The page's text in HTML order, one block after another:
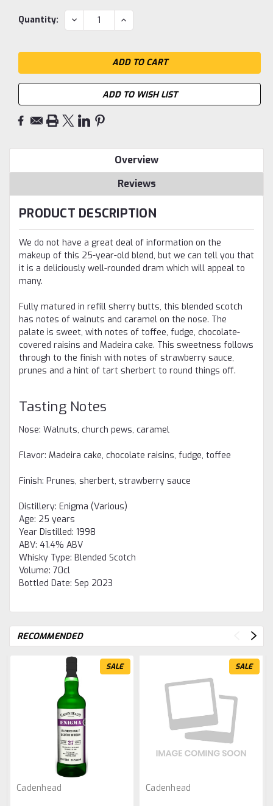
Current
Quantity: DECREASE
QUANTITY:
INCREASE
QUANTITY:
ADD TO WISH LIST
Overview
Reviews
PRODUCT DESCRIPTION
We do not have a great deal of information on the
makeup of this 25-year-old blend, but we can tell you that
it is a deliciously well-rounded dram which will appeal to
many.
Fully matured in refill sherry butts, this blended scotch
has notes of walnuts and caramel on the nose. The
palate is sweet, with notes of toffee, fudge, chocolate-
covered raisins and Madeira cake. This sweetness follows
through to the finish with notes of strawberry sauce,
prunes and a hint of tart sherbert to round things off.
Tasting Notes
Nose: Walnuts, church pews, caramel
Flavor: Madeira cake, chocolate raisins, fudge, toffee
Finish: Prunes, sherbert, strawberry sauce
Distillery: Enigma (Various)
Age: 25 years
Year Distilled: 1998
ABV: 41.4% ABV
Whisky Type: Blended Scotch
Volume: 70cl
Bottled Date: Sep 2023
RECOMMENDED
SALE
Cadenhead
SALE
Cadenhead